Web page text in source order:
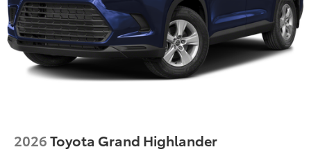
2026Toyota Grand Highlander